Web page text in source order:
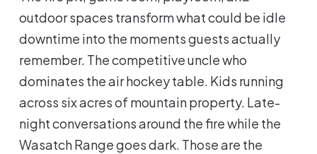
outdoor spaces transform what could be idle
downtime into the moments guests actually
remember. The competitive uncle who
dominates the air hockey table. Kids running
across six acres of mountain property. Late-
night conversations around the fire while the
Wasatch Range goes dark. Those are the